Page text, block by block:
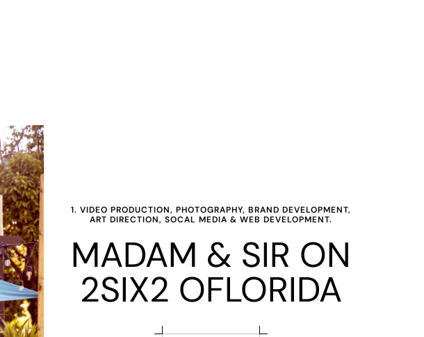
1. VIDEO PRODUCTION, PHOTOGRAPHY, BRAND DEVELOPMENT,
ART DIRECTION, SOCAL MEDIA & WEB DEVELOPMENT.
MADAM & SIR ON
2SIX2 OFLORIDA